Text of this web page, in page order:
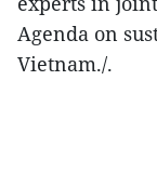
Agenda on
Vietnam./.